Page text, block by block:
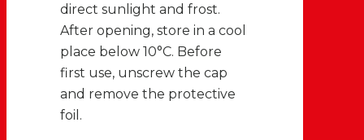
direct sunlight and frost.
After opening, store in a cool
place below 10°C. Before
first use, unscrew the cap
and remove the protective
foil.